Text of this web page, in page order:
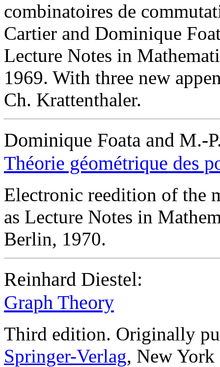
combinatoires de
Cartier and Dominique
Lecture Notes in
1969. With three new
Ch. Krattenthaler.
Dominique Foata and M.-
Théorie géométrique des
Electronic reedition of the
as Lecture Notes in
Berlin, 1970.
Reinhard Diestel:
Graph Theory
Third edition. Originally
Springer-Verlag, New York